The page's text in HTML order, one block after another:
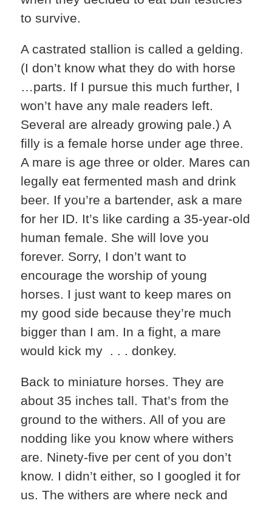
to survive.
A castrated stallion is called a gelding.
(I don’t know what they do with horse
…parts. If I pursue this much further, I
won’t have any male readers left.
Several are already growing pale.) A
filly is a female horse under age three.
A mare is age three or older. Mares can
legally eat fermented mash and drink
beer. If you’re a bartender, ask a mare
for her ID. It’s like carding a 35-year-old
human female. She will love you
forever. Sorry, I don’t want to
encourage the worship of young
horses. I just want to keep mares on
my good side because they’re much
bigger than I am. In a fight, a mare
would kick my . . . donkey.
Back to miniature horses. They are
about 35 inches tall. That’s from the
ground to the withers. All of you are
nodding like you know where withers
are. Ninety-five per cent of you don’t
know. I didn’t either, so I googled it for
us. The withers are where neck and